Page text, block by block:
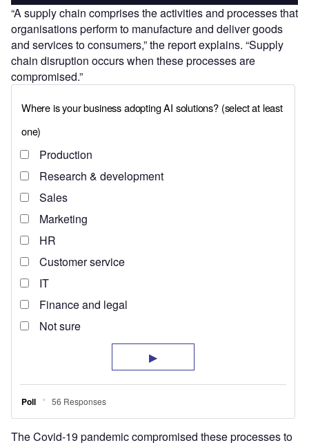
“A supply chain comprises the activities and processes that
organisations perform to manufacture and deliver goods
and services to consumers,” the report explains. “Supply
chain disruption occurs when these processes are
compromised.”
The Covid-19 pandemic compromised these processes to